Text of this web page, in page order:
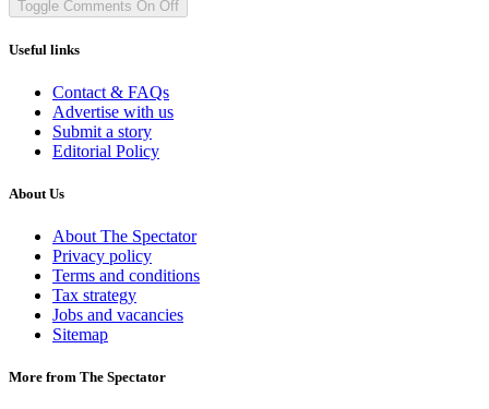
Toggle Comments On Off
Useful links
Contact & FAQs
Advertise with us
Submit a story
Editorial Policy
About Us
About The Spectator
Privacy policy
Terms and conditions
Tax strategy
Jobs and vacancies
Sitemap
More from The Spectator